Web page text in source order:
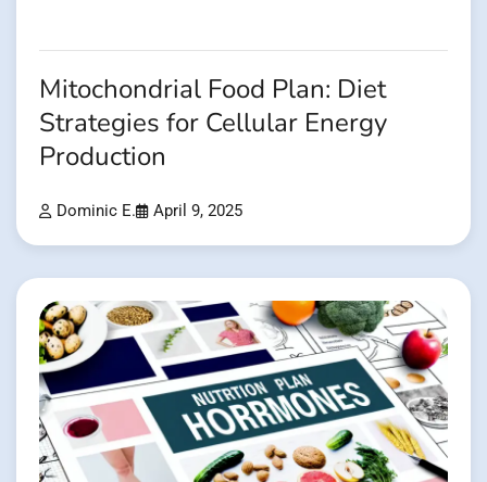
Mitochondrial Food Plan: Diet
Strategies for Cellular Energy
Production
Dominic E. April 9, 2025